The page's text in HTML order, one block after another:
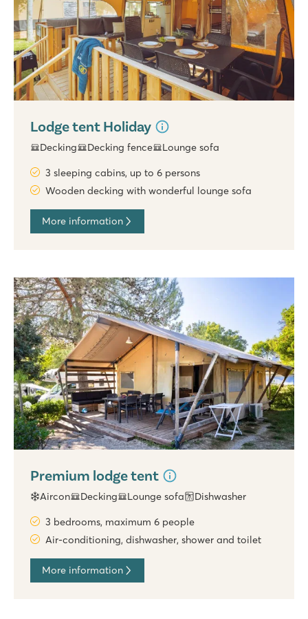
Lodge tent Holiday
Decking Decking fence Lounge sofa
3 sleeping cabins, up to 6 persons
Wooden decking with wonderful lounge sofa
More information
Premium lodge tent
Aircon Decking Lounge sofa Dishwasher
3 bedrooms, maximum 6 people
Air-conditioning, dishwasher, shower and toilet
More information